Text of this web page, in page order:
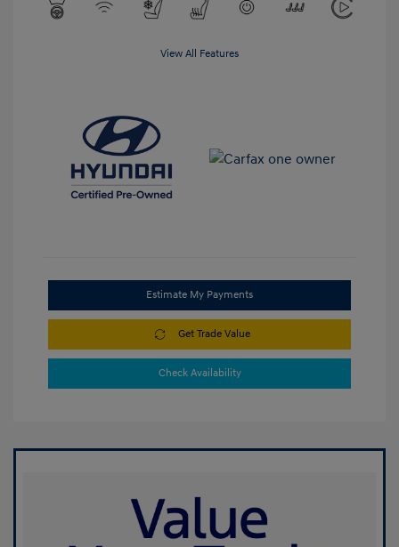
View All Features
Estimate My Payments
Get Trade Value
Check Availability